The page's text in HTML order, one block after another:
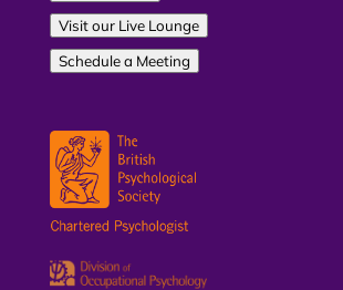
Visit our Live Lounge
Schedule a Meeting